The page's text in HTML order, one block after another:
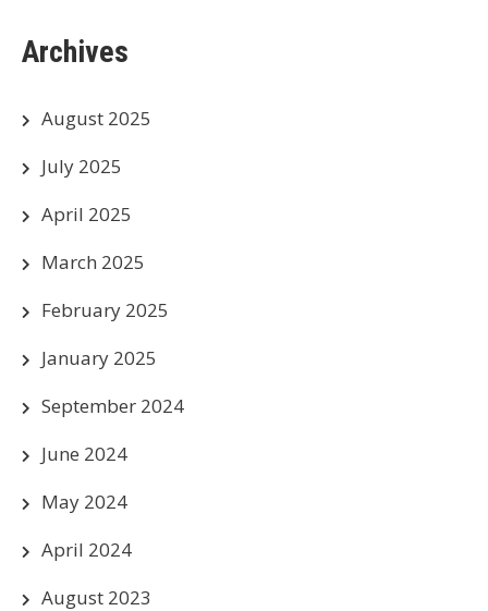
Archives
August 2025
July 2025
April 2025
March 2025
February 2025
January 2025
September 2024
June 2024
May 2024
April 2024
August 2023